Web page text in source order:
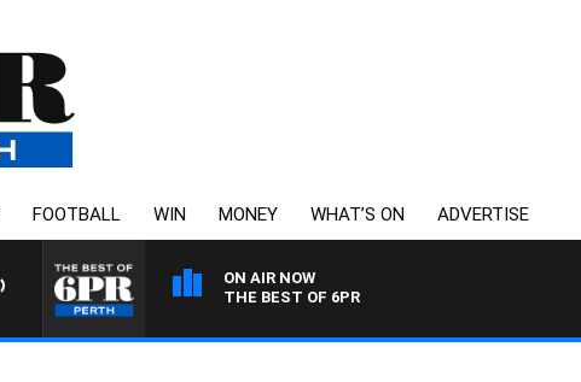
FOOTBALL WIN MONEY WHAT’S ON ADVERTISE
ON AIR NOW
THE BEST OF 6PR